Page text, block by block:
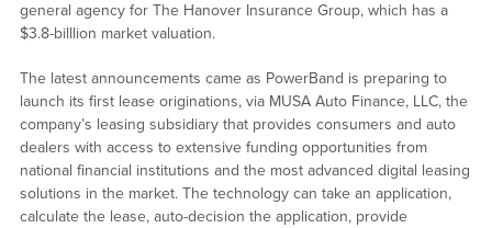
general agency for The Hanover Insurance Group, which has a
$3.8-billlion market valuation.
The latest announcements came as PowerBand is preparing to
launch its first lease originations, via MUSA Auto Finance, LLC, the
company’s leasing subsidiary that provides consumers and auto
dealers with access to extensive funding opportunities from
national financial institutions and the most advanced digital leasing
solutions in the market. The technology can take an application,
calculate the lease, auto-decision the application, provide